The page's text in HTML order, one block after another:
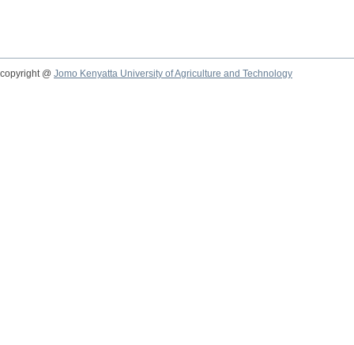
copyright @ Jomo Kenyatta University of Agriculture and Technology